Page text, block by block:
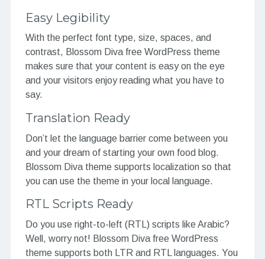
Easy Legibility
With the perfect font type, size, spaces, and
contrast, Blossom Diva free WordPress theme
makes sure that your content is easy on the eye
and your visitors enjoy reading what you have to
say.
Translation Ready
Don’t let the language barrier come between you
and your dream of starting your own food blog.
Blossom Diva theme supports localization so that
you can use the theme in your local language.
RTL Scripts Ready
Do you use right-to-left (RTL) scripts like Arabic?
Well, worry not! Blossom Diva free WordPress
theme supports both LTR and RTL languages. You